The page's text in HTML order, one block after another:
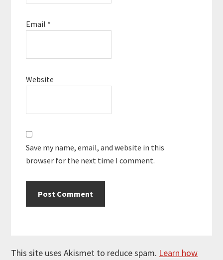
Email *
Website
Save my name, email, and website in this
browser for the next time I comment.
This site uses Akismet to reduce spam. Learn how